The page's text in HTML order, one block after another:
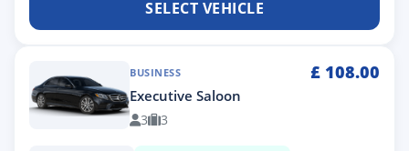
SELECT VEHICLE
BUSINESS £ 108.00
Executive Saloon
3 3